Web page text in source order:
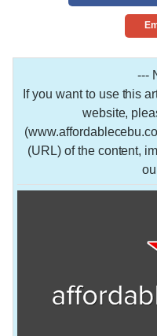
---
If you want to use this
website,
(URL) of the content,